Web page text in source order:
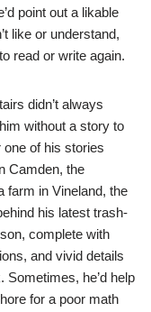
point out a likable
like or understand,
read or write again.
didn’t always
without a story to
one of his stories
Camden, the
farm in Vineland, the
his latest trash-
complete with
and vivid details
he’d help
for a poor math